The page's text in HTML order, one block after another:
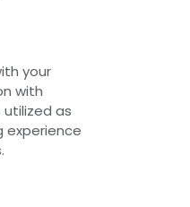
your
with
as
experience